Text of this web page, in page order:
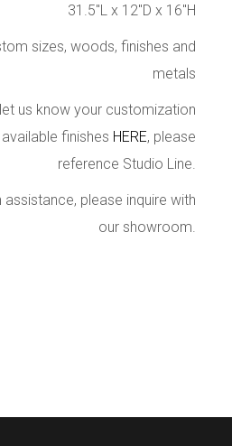
31.5″L x 12″D x 16″H
sizes, woods, finishes and
metals
us know your customization
finishes HERE, please
reference Studio Line.
please inquire with
our showroom.